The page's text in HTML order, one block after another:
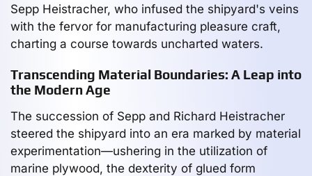
Sepp Heistracher, who infused the shipyard's veins
with the fervor for manufacturing pleasure craft,
charting a course towards uncharted waters.
Transcending Material Boundaries: A Leap into
the Modern Age
The succession of Sepp and Richard Heistracher
steered the shipyard into an era marked by material
experimentation—ushering in the utilization of
marine plywood, the dexterity of glued form